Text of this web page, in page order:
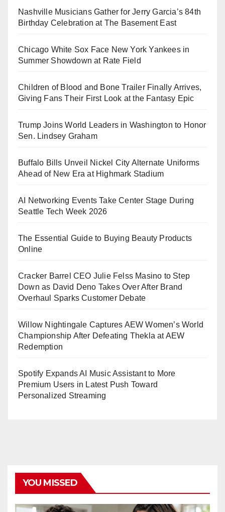
Nashville Musicians Gather for Jerry Garcia’s 84th
Birthday Celebration at The Basement East
Chicago White Sox Face New York Yankees in
Summer Showdown at Rate Field
Children of Blood and Bone Trailer Finally Arrives,
Giving Fans Their First Look at the Fantasy Epic
Trump Joins World Leaders in Washington to Honor
Sen. Lindsey Graham
Buffalo Bills Unveil Nickel City Alternate Uniforms
Ahead of New Era at Highmark Stadium
AI Networking Events Take Center Stage During
Seattle Tech Week 2026
The Essential Guide to Buying Beauty Products
Online
Cracker Barrel CEO Julie Felss Masino to Step
Down as David Deno Takes Over After Brand
Overhaul Sparks Customer Debate
Willow Nightingale Captures AEW Women’s World
Championship After Defeating Thekla at AEW
Redemption
Spotify Expands AI Music Assistant to More
Premium Users in Latest Push Toward
Personalized Streaming
YOU MISSED